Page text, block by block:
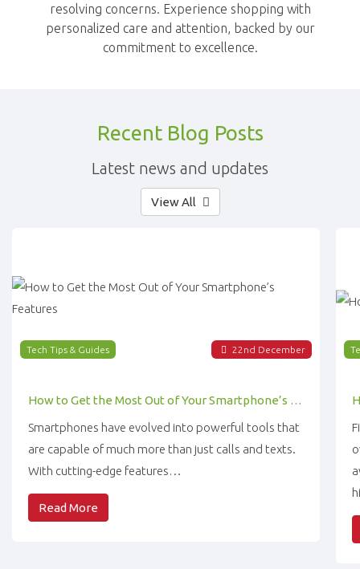
resolving concerns. Experience shopping with
personalized care and attention, backed by our
commitment to excellence.
Recent Blog Posts
Latest news and updates
View All
22 nd December
Tech Tips & Guides
How to Get the Most Out of Your Smartphone’s Features
Smartphones have evolved into powerful tools that
are capable of much more than just calls and texts.
With cutting-edge features…
Read More